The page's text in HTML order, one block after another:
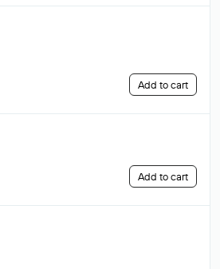
Add to cart
Add to cart